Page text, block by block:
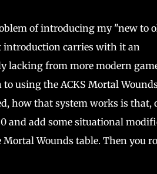
of introducing my "new to
introduction carries with it an
lacking from more modern
using the ACKS Mortal
how that system works is that,
and add some situational
Wounds table. Then you